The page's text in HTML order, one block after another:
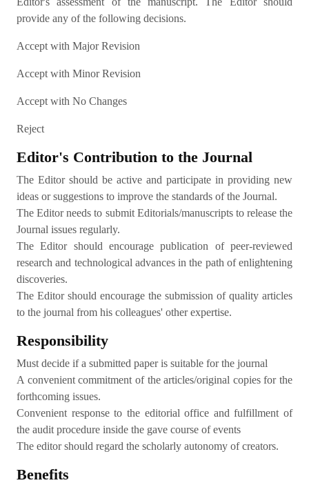
provide any of the following decisions.
Accept with Major Revision
Accept with Minor Revision
Accept with No Changes
Reject
Editor's Contribution to the Journal
The Editor should be active and participate in providing new
ideas or suggestions to improve the standards of the Journal.
The Editor needs to submit Editorials/manuscripts to release the
Journal issues regularly.
The Editor should encourage publication of peer-reviewed
research and technological advances in the path of enlightening
discoveries.
The Editor should encourage the submission of quality articles
to the journal from his colleagues' other expertise.
Responsibility
Must decide if a submitted paper is suitable for the journal
A convenient commitment of the articles/original copies for the
forthcoming issues.
Convenient response to the editorial office and fulfillment of
the audit procedure inside the gave course of events
The editor should regard the scholarly autonomy of creators.
Benefits